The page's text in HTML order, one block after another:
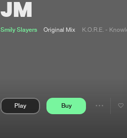
JM
Smily Slayers Original Mix K.O.R.E. -
Play Buy
Share